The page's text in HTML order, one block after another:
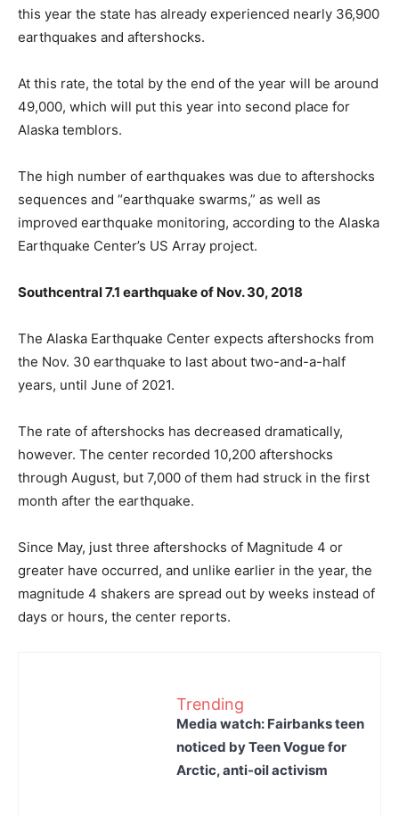
this year the state has already experienced nearly 36,900
earthquakes and aftershocks.
At this rate, the total by the end of the year will be around
49,000, which will put this year into second place for
Alaska temblors.
The high number of earthquakes was due to aftershocks
sequences and “earthquake swarms,” as well as
improved earthquake monitoring, according to the Alaska
Earthquake Center’s US Array project.
Southcentral 7.1 earthquake of Nov. 30, 2018
The Alaska Earthquake Center expects aftershocks from
the Nov. 30 earthquake to last about two-and-a-half
years, until June of 2021.
The rate of aftershocks has decreased dramatically,
however. The center recorded 10,200 aftershocks
through August, but 7,000 of them had struck in the first
month after the earthquake.
Since May, just three aftershocks of Magnitude 4 or
greater have occurred, and unlike earlier in the year, the
magnitude 4 shakers are spread out by weeks instead of
days or hours, the center reports.
Trending
Media watch: Fairbanks teen
noticed by Teen Vogue for
Arctic, anti-oil activism